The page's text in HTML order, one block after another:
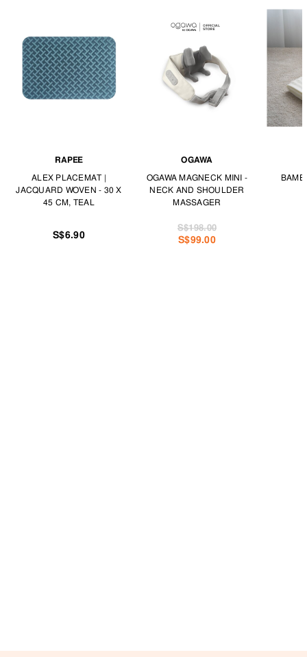
RAPEE
ALEX PLACEMAT |
JACQUARD WOVEN - 30 X
45 CM, TEAL
S$6.90
OGAWA
OGAWA MAGNECK MINI -
NECK AND SHOULDER
MASSAGER
S$99.00
S$198.00